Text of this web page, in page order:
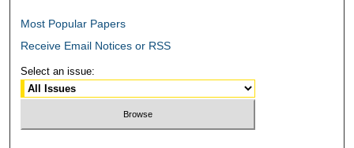
Most Popular Papers
Receive Email Notices or RSS
Select an issue: